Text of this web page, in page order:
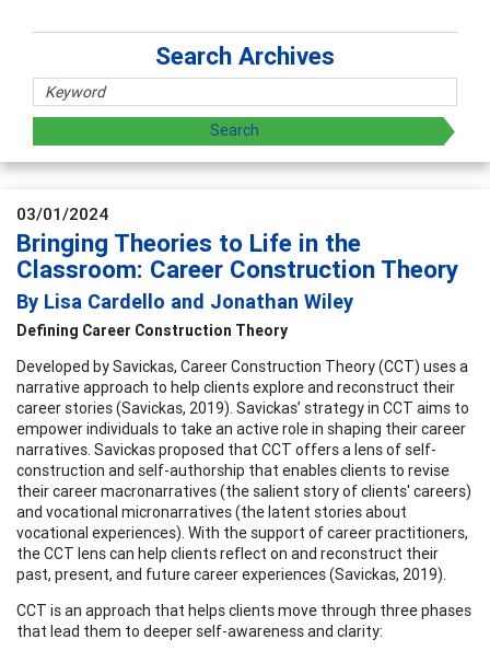
Search Archives
03/01/2024
Bringing Theories to Life in the
Classroom: Career Construction Theory
By Lisa Cardello and Jonathan Wiley
Defining Career Construction Theory
Developed by Savickas, Career Construction Theory (CCT) uses a
narrative approach to help clients explore and reconstruct their
career stories (Savickas, 2019). Savickas’ strategy in CCT aims to
empower individuals to take an active role in shaping their career
narratives. Savickas proposed that CCT offers a lens of self-
construction and self-authorship that enables clients to revise
their career macronarratives (the salient story of clients' careers)
and vocational micronarratives (the latent stories about
vocational experiences). With the support of career practitioners,
the CCT lens can help clients reflect on and reconstruct their
past, present, and future career experiences (Savickas, 2019).
CCT is an approach that helps clients move through three phases
that lead them to deeper self-awareness and clarity: